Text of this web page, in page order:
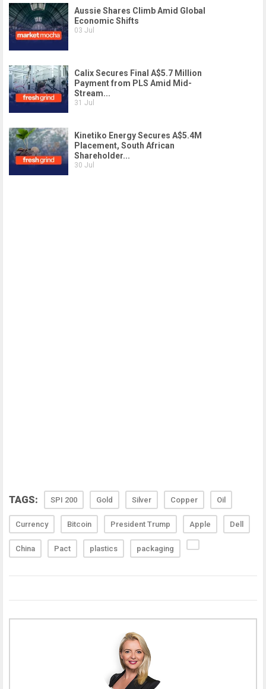
TAGS: SPI 200 Gold Silver Copper Oil
Currency Bitcoin President Trump Apple Dell
China Pact plastics packaging